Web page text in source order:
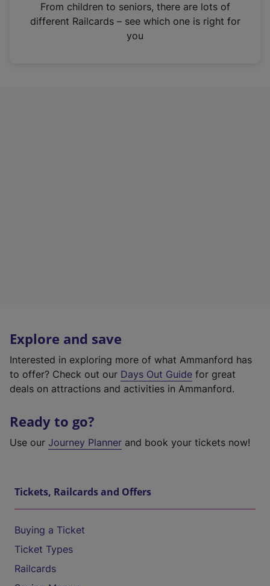
n
From children to seniors, there are lots of
different Railcards – see which one is right for
you
Explore and save
Interested in exploring more of what Ammanford has
to offer? Check out our Days Out Guide for great
deals on attractions and activities in Ammanford.
Ready to go?
Use our Journey Planner and book your tickets now!
Tickets, Railcards and Offers
Buying a Ticket
Ticket Types
Railcards